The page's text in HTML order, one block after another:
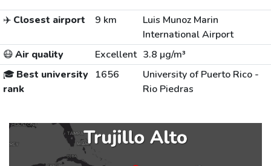
✈️ Closest airport 9 km
Luis Munoz Marin
International Airport
😷Air quality Excellent 3.8 µg/m³
🎓 Best university
rank
1656
University of Puerto Rico -
Rio Piedras